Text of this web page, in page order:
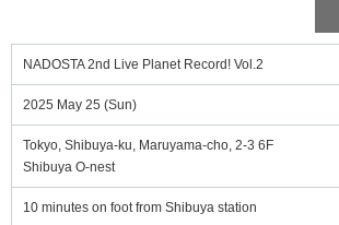
NADOSTA 2nd Live Planet Record! Vol.2
2025 May 25 (Sun)
Tokyo, Shibuya-ku, Maruyama-cho, 2-3 6F
Shibuya O-nest
10 minutes on foot from Shibuya station